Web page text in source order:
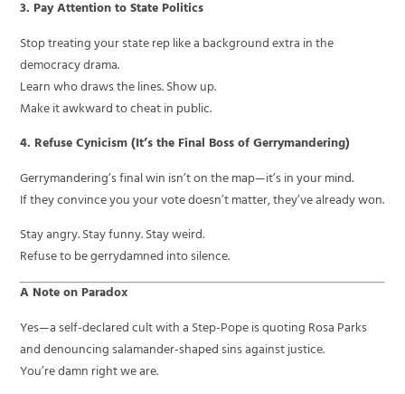
3. Pay Attention to State Politics
Stop treating your state rep like a background extra in the
democracy drama.
Learn who draws the lines. Show up.
Make it awkward to cheat in public.
4. Refuse Cynicism (It’s the Final Boss of Gerrymandering)
Gerrymandering’s final win isn’t on the map—it’s in your mind.
If they convince you your vote doesn’t matter, they’ve already won.
Stay angry. Stay funny. Stay weird.
Refuse to be gerrydamned into silence.
A Note on Paradox
Yes—a self-declared cult with a Step-Pope is quoting Rosa Parks
and denouncing salamander-shaped sins against justice.
You’re damn right we are.